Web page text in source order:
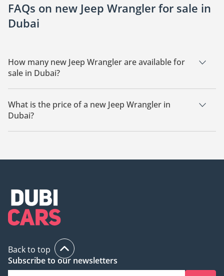
FAQs on new Jeep Wrangler for sale in
Dubai
How many new Jeep Wrangler are available for
sale in Dubai?
There are 21 new Jeep Wrangler available for sale in Dubai.
What is the price of a new Jeep Wrangler in
Dubai?
The starting price of a new Jeep Wrangler in Dubai is
Back to top
Subscribe to our newsletters